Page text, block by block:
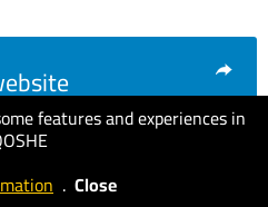
features and experiences in
. Close